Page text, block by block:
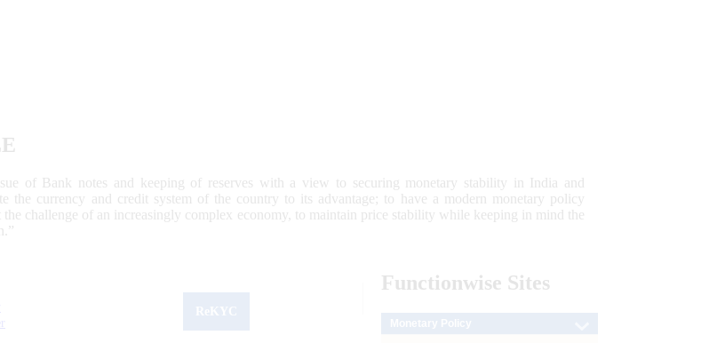
of Bank notes and keeping of reserves with a view to securing monetary stability in India and
the currency and credit system of the country to its advantage; to have a modern monetary policy
the challenge of an increasingly complex economy, to maintain price stability while keeping in mind the
Functionwise Sites